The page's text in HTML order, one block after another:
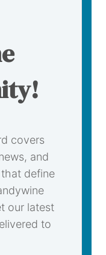
covers
and
define
our latest
to